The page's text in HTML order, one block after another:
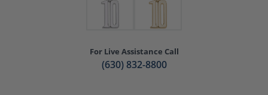
For Live Assistance Call
(630) 832-8800